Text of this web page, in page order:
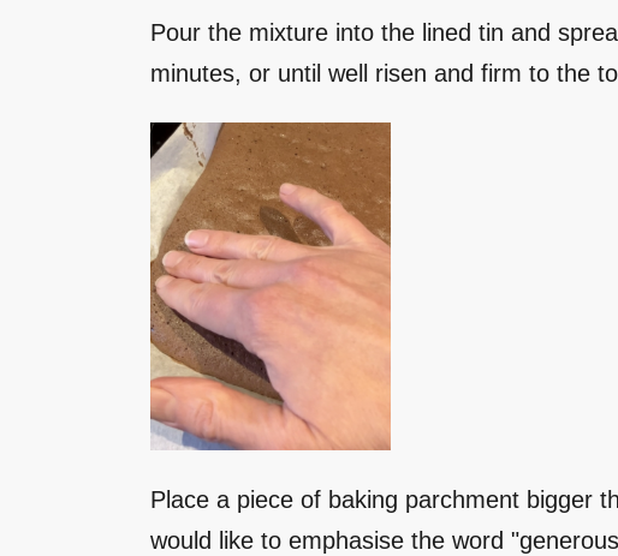
Pour the mixture into the lined tin and
minutes, or until well risen and firm to the
Place a piece of baking parchment bigger
would like to emphasise the word